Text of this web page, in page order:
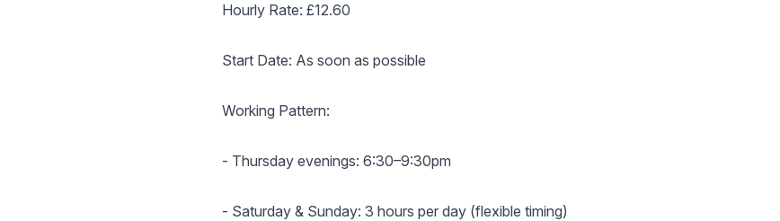
Hourly Rate: £12.60
Start Date: As soon as possible
Working Pattern:
- Thursday evenings: 6:30–9:30pm
- Saturday & Sunday: 3 hours per day (flexible timing)